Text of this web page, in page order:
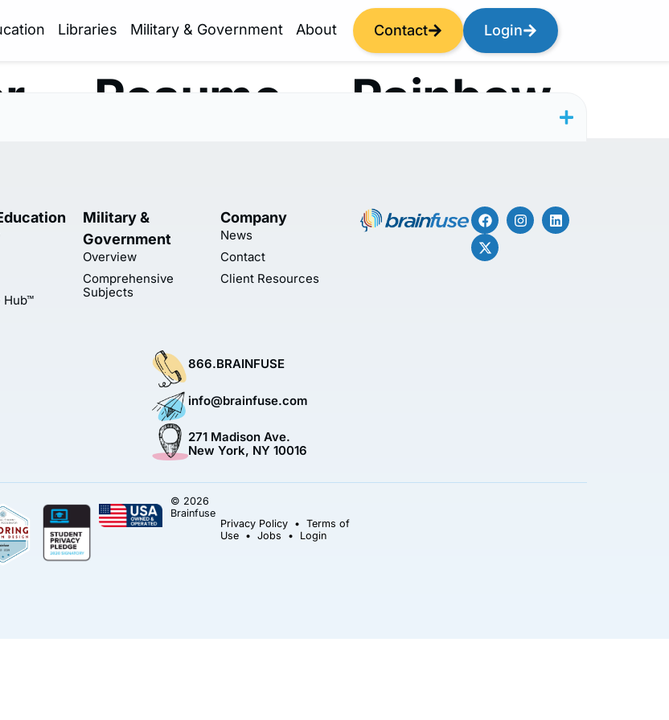
Libraries Military & Government About Contact Login
— Resume — Rainbow
Hub™
Military &
Government
Overview
Comprehensive
Subjects
Company
News
Contact
Client Resources
866.BRAINFUSE
info@brainfuse.com
271 Madison Ave.
New York, NY 10016
© 2026
Brainfuse
Privacy Policy• Terms of
Use• Jobs • Login